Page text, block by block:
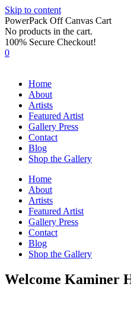
Skip to content
PowerPack Off Canvas Cart
No products in the cart.
100% Secure Checkout!
0
Home
About
Artists
Featured Artist
Gallery Press
Contact
Blog
Shop the Gallery
Home
About
Artists
Featured Artist
Gallery Press
Contact
Blog
Shop the Gallery
Welcome Kaminer